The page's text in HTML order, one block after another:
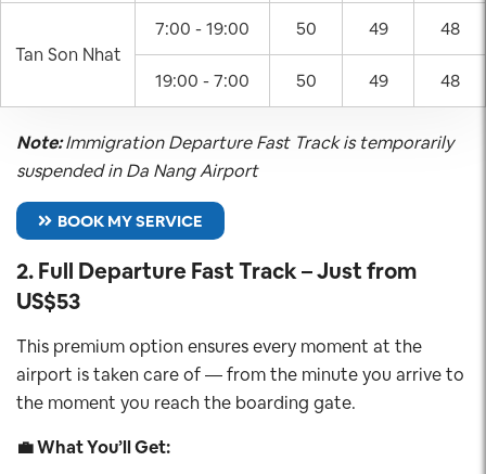
Tan Son Nhat
7:00 - 19:00 50 49 48
19:00 - 7:00 50 49 48
Note:Immigration Departure Fast Track is temporarily
suspended in Da Nang Airport
BOOK MY SERVICE
2.Full Departure Fast Track – Just from
US$53
This premium option ensures every moment at the
airport is taken care of — from the minute you arrive to
the moment you reach the boarding gate.
💼 What You’ll Get: